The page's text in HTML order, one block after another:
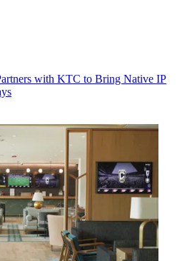
with KTC to Bring Native IP